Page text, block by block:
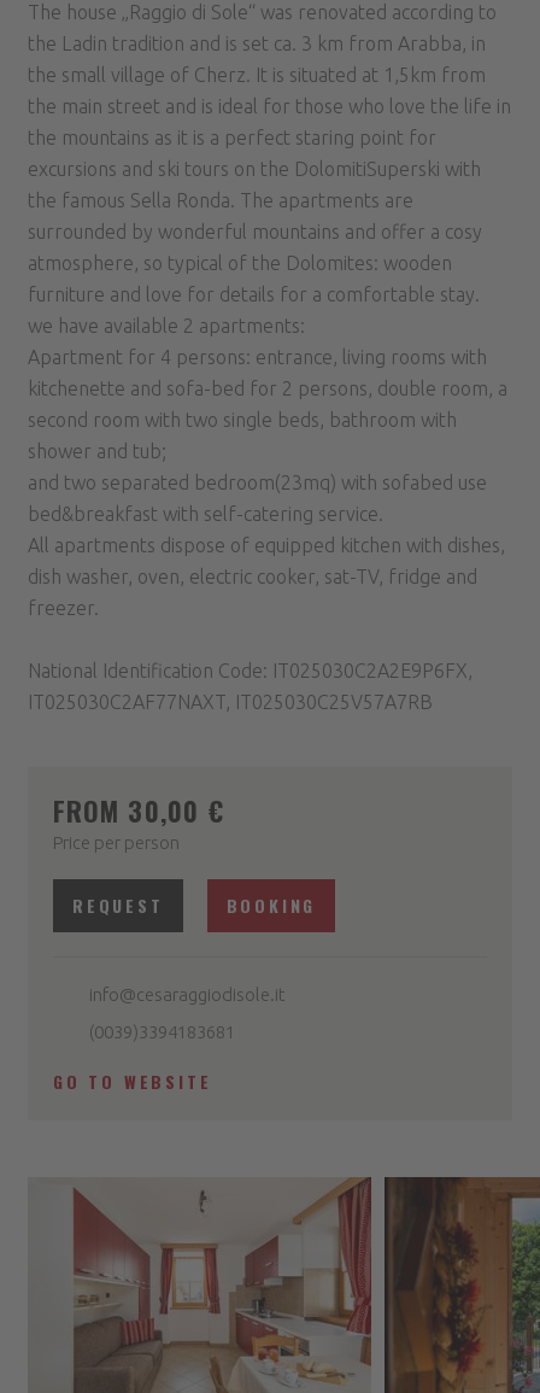
The house „Raggio di Sole“ was renovated according to
the Ladin tradition and is set ca. 3 km from Arabba, in
the small village of Cherz. It is situated at 1,5km from
the main street and is ideal for those who love the life in
the mountains as it is a perfect staring point for
excursions and ski tours on the DolomitiSuperski with
the famous Sella Ronda. The apartments are
surrounded by wonderful mountains and offer a cosy
atmosphere, so typical of the Dolomites: wooden
furniture and love for details for a comfortable stay.
we have available 2 apartments:
Apartment for 4 persons: entrance, living rooms with
kitchenette and sofa-bed for 2 persons, double room, a
second room with two single beds, bathroom with
shower and tub;
and two separated bedroom(23mq) with sofabed use
bed&breakfast with self-catering service.
All apartments dispose of equipped kitchen with dishes,
dish washer, oven, electric cooker, sat-TV, fridge and
freezer.
National Identification Code: IT025030C2A2E9P6FX,
IT025030C2AF77NAXT, IT025030C25V57A7RB
FROM 30,00 €
Price per person
REQUEST BOOKING
info@cesaraggiodisole.it
(0039)3394183681
GO TO WEBSITE